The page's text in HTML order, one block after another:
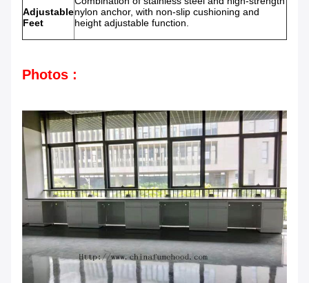
Adjustable
Feet
nylon anchor, with non-slip cushioning and
height adjustable function.
Photos :